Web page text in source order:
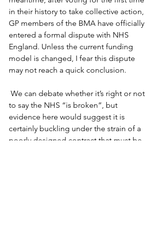
in their history to take collective action,
GP members of the BMA have officially
entered a formal dispute with NHS
England. Unless the current funding
model is changed, I fear this dispute
may not reach a quick conclusion.
We can debate whether it’s right or not
to say the NHS “is broken”, but
evidence here would suggest it is
certainly buckling under the strain of a
poorly designed contract that must be